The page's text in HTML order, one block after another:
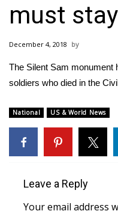
National/World News
MidMorning with
Sunrise & Midday
WCBI Sunrise
Sports
must stay
December 4, 2018
The Silent Sam monument
soldiers who died in the
National US & World News
Leave a Reply
Your email address